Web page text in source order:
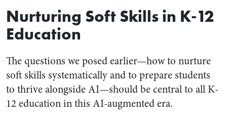
Nurturing Soft Skills in K-12
Education
The questions we posed earlier—how to nurture
soft skills systematically and to prepare students
to thrive alongside AI—should be central to all K-
12 education in this AI-augmented era.